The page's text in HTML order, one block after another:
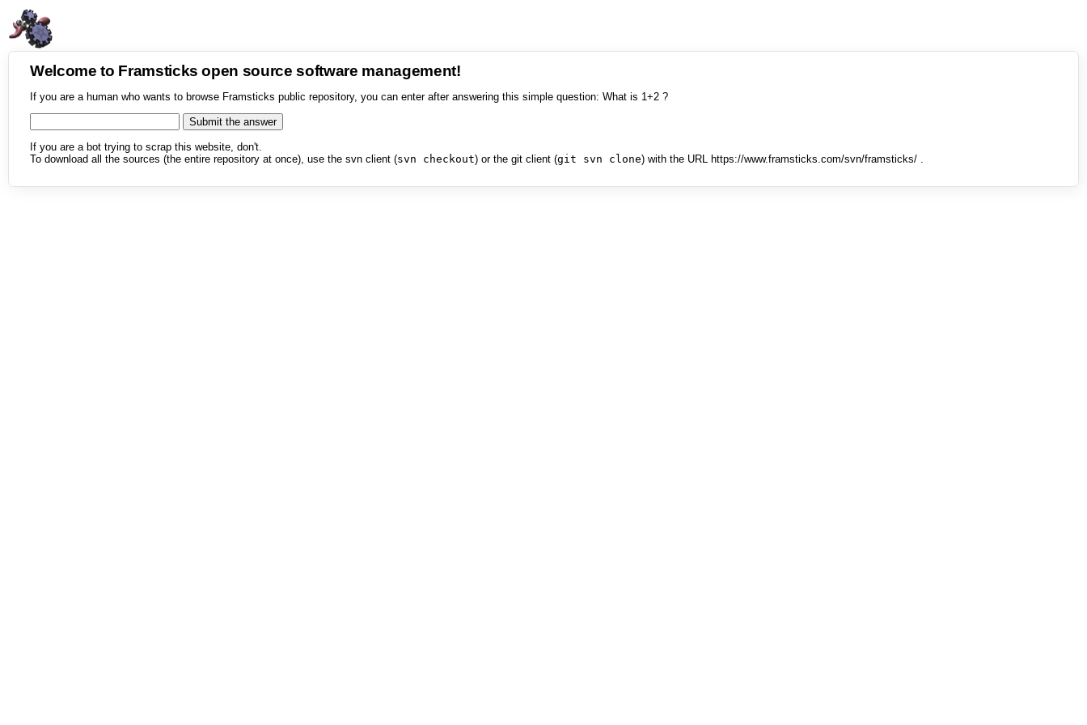
Welcome to Framsticks open source software management!
If you are a human who wants to browse Framsticks public repository, you can enter after answering this simple question: What is 1+2 ?
If you are a bot trying to scrap this website, don't.
To download all the sources (the entire repository at once), use the svn client (svn checkout) or the git client (git svn clone) with the URL https://www.framsticks.com/svn/framsticks/ .